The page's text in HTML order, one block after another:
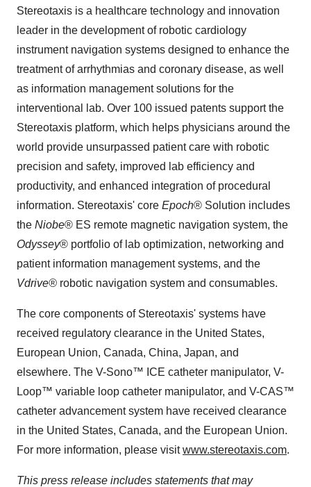
Stereotaxis is a healthcare technology and innovation
leader in the development of robotic cardiology
instrument navigation systems designed to enhance the
treatment of arrhythmias and coronary disease, as well
as information management solutions for the
interventional lab. Over 100 issued patents support the
Stereotaxis platform, which helps physicians around the
world provide unsurpassed patient care with robotic
precision and safety, improved lab efficiency and
productivity, and enhanced integration of procedural
information. Stereotaxis' core Epoch® Solution includes
the Niobe® ES remote magnetic navigation system, the
Odyssey® portfolio of lab optimization, networking and
patient information management systems, and the
Vdrive® robotic navigation system and consumables.
The core components of Stereotaxis' systems have
received regulatory clearance in the United States,
European Union, Canada, China, Japan, and
elsewhere. The V-Sono™ ICE catheter manipulator, V-
Loop™ variable loop catheter manipulator, and V-CAS™
catheter advancement system have received clearance
in the United States, Canada, and the European Union.
For more information, please visitwww.stereotaxis.com.
This press release includes statements that may